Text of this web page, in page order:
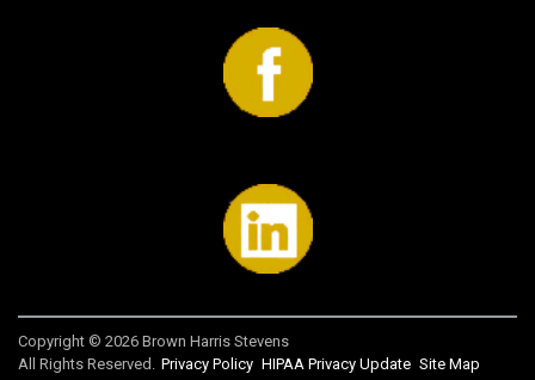
Copyright © 2026 Brown Harris Stevens
All Rights Reserved. Privacy Policy HIPAA Privacy Update Site Map